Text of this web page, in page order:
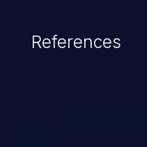
severe issues
prevalence of XSS
rate of
OWASP top 10
References